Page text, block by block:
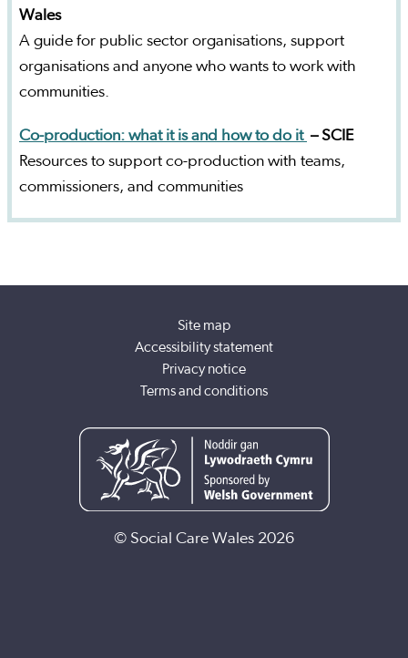
Wales
A guide for public sector organisations, support
organisations and anyone who wants to work with
communities.
Co-production: what it is and how to do it – SCIE
Resources to support co-production with teams,
commissioners, and communities
Site map
Accessibility statement
Privacy notice
Terms and conditions
© Social Care Wales 2026